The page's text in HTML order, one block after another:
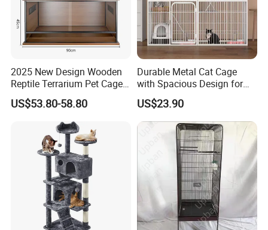
experienced design team.
What are the shipping terms?
EXW ,FOB Shenzhen or Guangzhou.
What are the payment terms?
Paypal,T/T/Western Union and moneygram is
available,30%despoit ,70% balance payment
after shippment.
What is your production lead time?
Sample order is 3-5 producing dates,It usually
2025 New Design Wooden
Reptile Terrarium Pet Cage
Disassembled Hot Sale! ! !
Mz-Xtmc904545
US$53.80-58.80
Durable Metal Cat Cage
with Spacious Design for
Comfort
US$23.90